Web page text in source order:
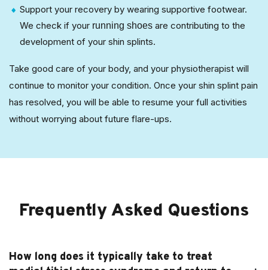
Support your recovery by wearing supportive footwear.
We check if your running shoes are contributing to the
development of your shin splints.
Take good care of your body, and your physiotherapist will
continue to monitor your condition. Once your shin splint pain
has resolved, you will be able to resume your full activities
without worrying about future flare-ups.
Frequently Asked Questions
How long does it typically take to treat